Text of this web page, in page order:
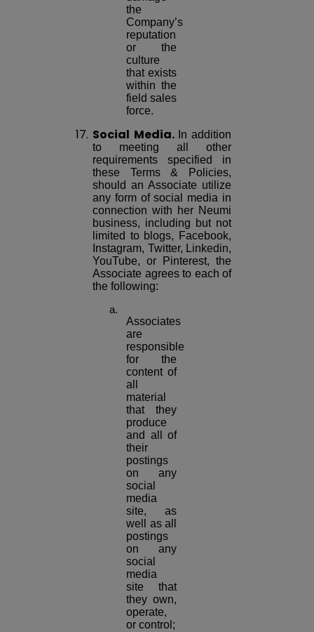
the
Company’s
reputation
or the
culture
that exists
within the
field sales
force.
17. Social Media. In addition
to meeting all other
requirements specified in
these Terms & Policies,
should an Associate utilize
any form of social media in
connection with her Neumi
business, including but not
limited to blogs, Facebook,
Instagram, Twitter, Linkedin,
YouTube, or Pinterest, the
Associate agrees to each of
the following:
Associates
are
responsible
for the
content of
all
material
that they
produce
and all of
their
postings
on any
social
media
site, as
well as all
postings
on any
social
media
site that
they own,
operate,
or control;